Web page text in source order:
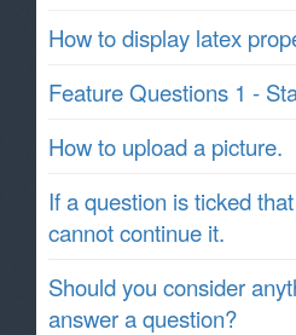
How to display latex
Feature Questions 1 -
How to upload a picture.
If a question is ticked
cannot continue it.
Should you consider
answer a question?